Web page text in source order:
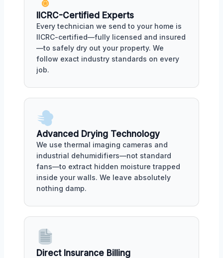
IICRC-Certified Experts
Every technician we send to your home is
IICRC-certified—fully licensed and insured
—to safely dry out your property. We
follow exact industry standards on every
job.
Advanced Drying Technology
We use thermal imaging cameras and
industrial dehumidifiers—not standard
fans—to extract hidden moisture trapped
inside your walls. We leave absolutely
nothing damp.
Direct Insurance Billing